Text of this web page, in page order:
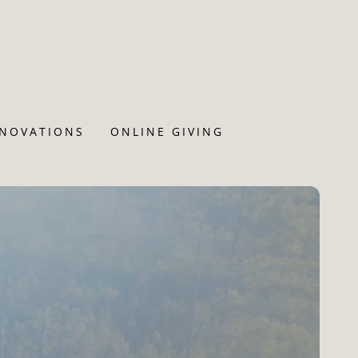
ONLINE GIVING